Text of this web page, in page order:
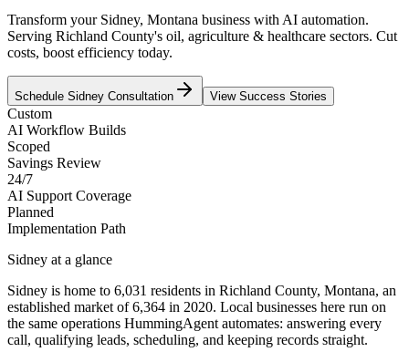
Transform your Sidney, Montana business with AI automation.
Serving Richland County's oil, agriculture & healthcare sectors. Cut
costs, boost efficiency today.
Schedule Sidney Consultation View Success Stories
Custom
AI Workflow Builds
Scoped
Savings Review
24/7
AI Support Coverage
Planned
Implementation Path
Sidney at a glance
Sidney is home to 6,031 residents in Richland County, Montana, an
established market of6,364 in 2020. Local businesses here run on
the same operations HummingAgent automates: answering every
call, qualifying leads, scheduling, and keeping records straight.